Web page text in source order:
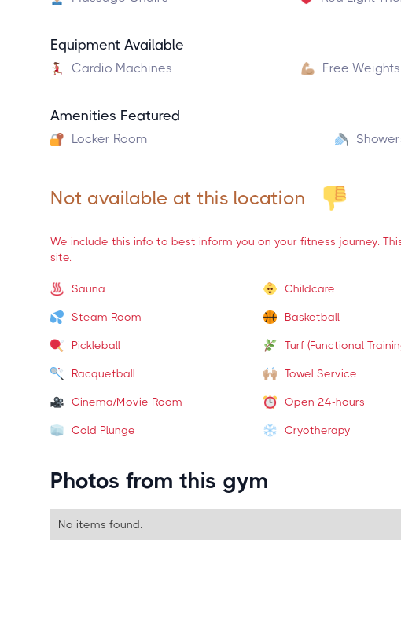
Equipment Available
Cardio Machines Free Weights
Amenities Featured
Locker Room
Not available at this location
We include this info to best inform you on your fitness journey.
site.
Sauna Childcare
Steam Room Basketball
Pickleball Turf (Functional
Racquetball Towel Service
Cinema/Movie Room Open 24-hours
Cold Plunge Cryotherapy
Photos from this gym
No items found.